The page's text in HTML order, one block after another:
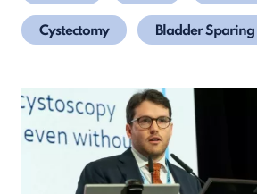
Cystectomy Bladder Sparing